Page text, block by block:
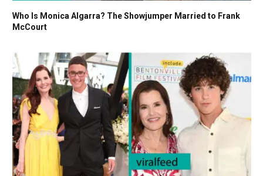
Who Is Monica Algarra? The Showjumper Married to Frank
McCourt